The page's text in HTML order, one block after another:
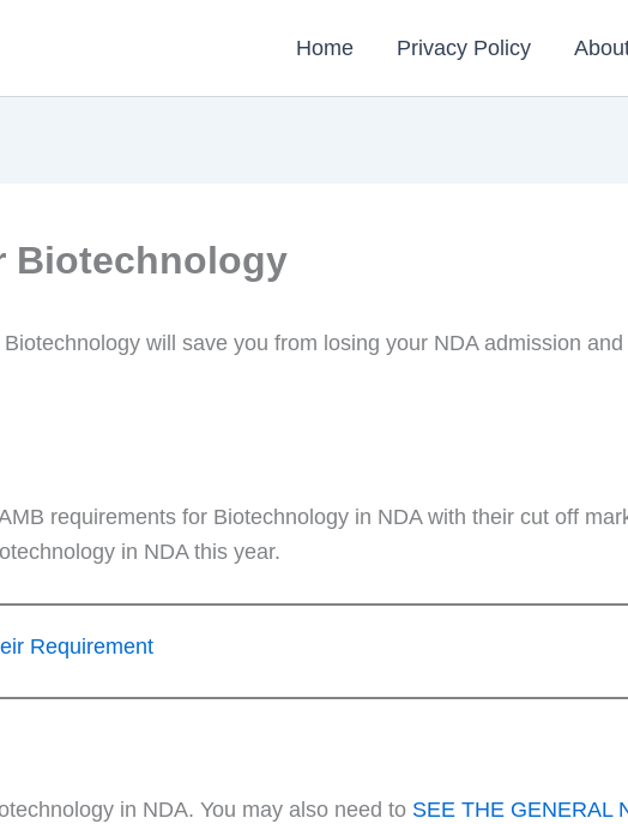
Home Privacy Policy
Biotechnology
will save you from losing your NDA admission and
requirements for Biotechnology in NDA with their cut off
in NDA this year.
Requirement
in NDA. You may also need to SEE THE GENERAL